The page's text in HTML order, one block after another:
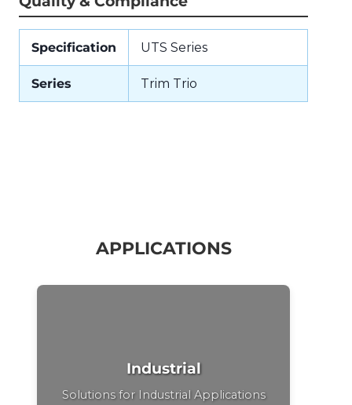
Specification UTS Series
Series Trim Trio
APPLICATIONS
Industrial
Solutions for Industrial Applications